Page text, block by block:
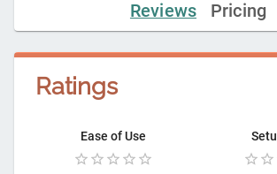
Reviews
Pricing
Ratings
Ease of Use